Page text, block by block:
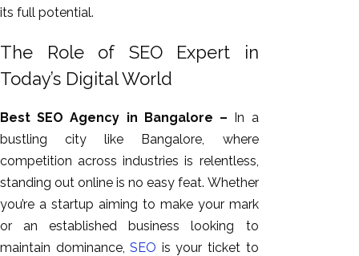
its full potential.
The Role of SEO Expert in
Today’s Digital World
Best SEO Agency in Bangalore – In a
bustling city like Bangalore, where
competition across industries is relentless
standing out online is no easy feat. Whether
you’re a startup aiming to make your mark
or an established business looking to
maintain dominance,SEO is your ticket to